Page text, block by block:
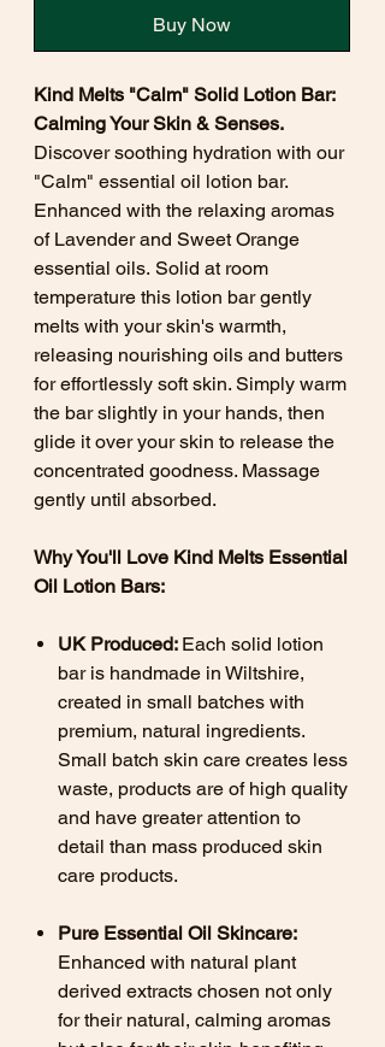
Buy Now
Kind Melts "Calm" Solid Lotion Bar:
Calming Your Skin & Senses.
Discover soothing hydration with our
"Calm" essential oil lotion bar.
Enhanced with the relaxing aromas
of Lavender and Sweet Orange
essential oils. Solid at room
temperature this lotion bar gently
melts with your skin's warmth,
releasing nourishing oils and butters
for effortlessly soft skin. Simply warm
the bar slightly in your hands, then
glide it over your skin to release the
concentrated goodness. Massage
gently until absorbed.
Why You'll Love Kind Melts Essential
Oil Lotion Bars:
UK Produced: Each solid lotion
bar is handmade in Wiltshire,
created in small batches with
premium, natural ingredients.
Small batch skin care creates less
waste, products are of high quality
and have greater attention to
detail than mass produced skin
care products.
Pure Essential Oil Skincare:
Enhanced with natural plant
derived extracts chosen not only
for their natural, calming aromas